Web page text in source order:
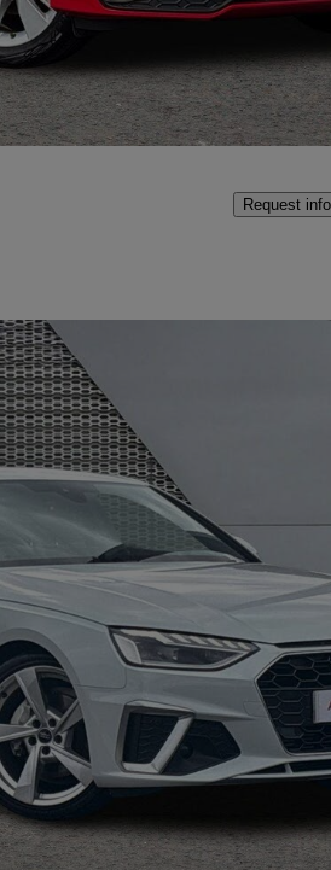
Request info
27,669 miles